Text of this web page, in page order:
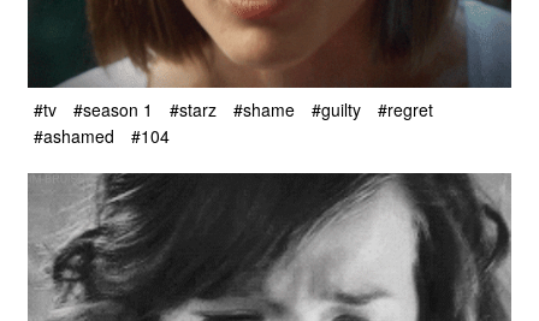
#tv #season 1 #starz #shame #guilty
#regret
#ashamed
#104